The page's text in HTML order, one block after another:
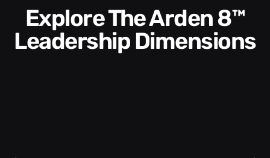
Explore The Arden 8™
Leadership Dimensions